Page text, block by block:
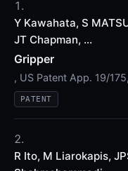
Y Kawahata, S
JT Chapman, ...
Gripper
, US Patent App. 19/
PATENT
R Ito, M Liarokapis,